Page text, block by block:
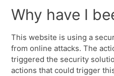
Why have I
This website is using a
from online attacks. The
triggered the security
actions that could trigger